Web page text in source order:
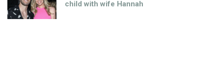
child with wife Hannah